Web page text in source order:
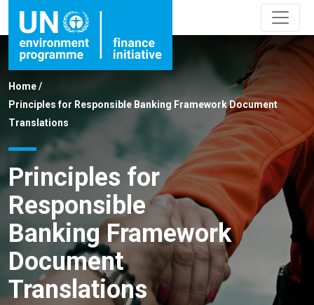
Home/
Principles for Responsible Banking Framework Document
Translations
Principles for
Responsible
Banking Framework
Document
Translations